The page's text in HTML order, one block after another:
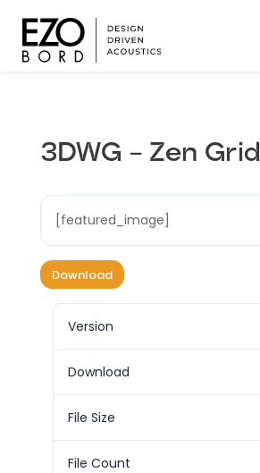
3DWG – Zen Grid
[featured_image]
Download
Version
Download
File Size
File Count